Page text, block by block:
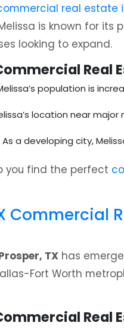
real estate
is known for its
looking to expand.
Real
population is
location near
As a developing city,
you find the perfect
Commercial
TX has
Fort Worth
Real